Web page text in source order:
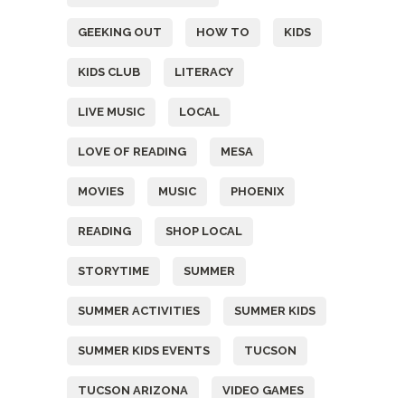
GEEKING OUT HOW TO KIDS
KIDS CLUB LITERACY
LIVE MUSIC LOCAL
LOVE OF READING MESA
MOVIES MUSIC PHOENIX
READING SHOP LOCAL
STORYTIME SUMMER
SUMMER ACTIVITIES SUMMER KIDS
SUMMER KIDS EVENTS TUCSON
TUCSON ARIZONA VIDEO GAMES